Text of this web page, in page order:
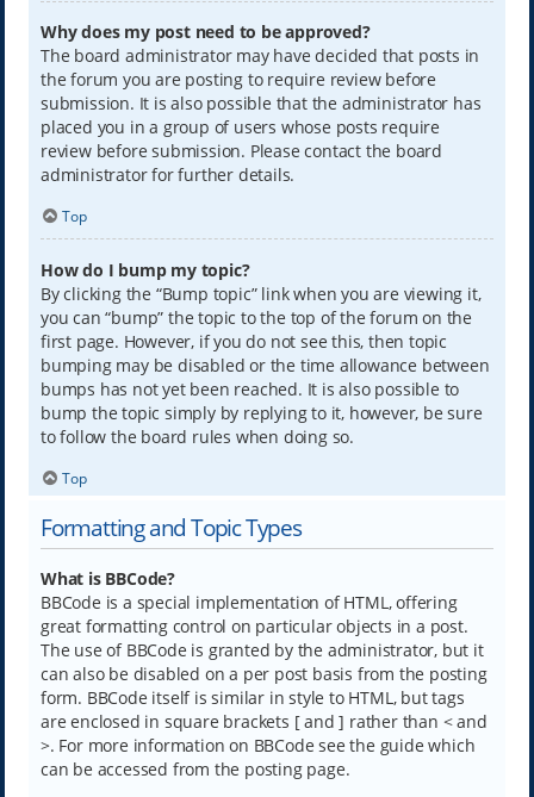
Why does my post need to be approved?
The board administrator may have decided that posts in
the forum you are posting to require review before
submission. It is also possible that the administrator has
placed you in a group of users whose posts require
review before submission. Please contact the board
administrator for further details.
Top
How do I bump my topic?
By clicking the “Bump topic” link when you are viewing it,
you can “bump” the topic to the top of the forum on the
first page. However, if you do not see this, then topic
bumping may be disabled or the time allowance between
bumps has not yet been reached. It is also possible to
bump the topic simply by replying to it, however, be sure
to follow the board rules when doing so.
Top
Formatting and Topic Types
What is BBCode?
BBCode is a special implementation of HTML, offering
great formatting control on particular objects in a post.
The use of BBCode is granted by the administrator, but it
can also be disabled on a per post basis from the posting
form. BBCode itself is similar in style to HTML, but tags
are enclosed in square brackets [ and ] rather than < and
>. For more information on BBCode see the guide which
can be accessed from the posting page.